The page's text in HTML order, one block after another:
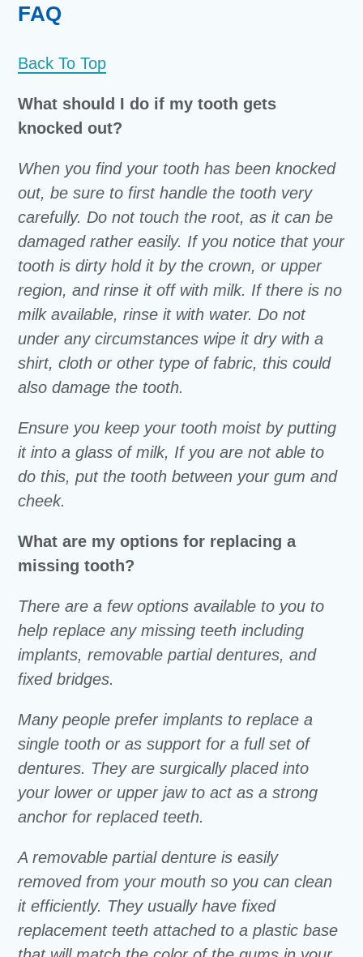
FAQ
Back To Top
What should I do if my tooth gets
knocked out?
When you find your tooth has been knocked
out, be sure to first handle the tooth very
carefully. Do not touch the root, as it can be
damaged rather easily. If you notice that your
tooth is dirty hold it by the crown, or upper
region, and rinse it off with milk. If there is no
milk available, rinse it with water. Do not
under any circumstances wipe it dry with a
shirt, cloth or other type of fabric, this could
also damage the tooth.
Ensure you keep your tooth moist by putting
it into a glass of milk, If you are not able to
do this, put the tooth between your gum and
cheek.
What are my options for replacing a
missing tooth?
There are a few options available to you to
help replace any missing teeth including
implants, removable partial dentures, and
fixed bridges.
Many people prefer implants to replace a
single tooth or as support for a full set of
dentures. They are surgically placed into
your lower or upper jaw to act as a strong
anchor for replaced teeth.
A removable partial denture is easily
removed from your mouth so you can clean
it efficiently. They usually have fixed
replacement teeth attached to a plastic base